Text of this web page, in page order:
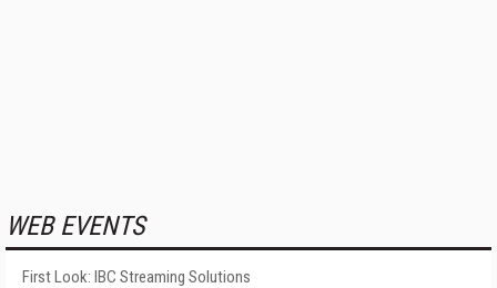
WEB EVENTS
First Look: IBC Streaming Solutions